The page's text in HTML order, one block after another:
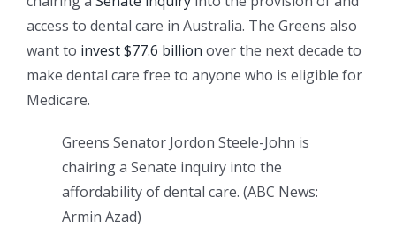
access to dental care in Australia. The Greens also
want to invest $77.6 billion over the next decade to
make dental care free to anyone who is eligible for
Medicare.
Greens Senator Jordon Steele-John is
chairing a Senate inquiry into the
affordability of dental care. (ABC News:
Armin Azad)